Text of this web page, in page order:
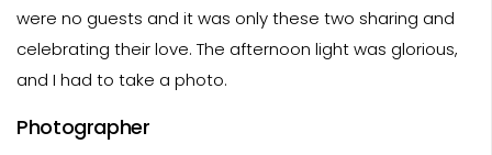
were no guests and it was only these two sharing and
celebrating their love. The afternoon light was glorious,
and I had to take a photo.
Photographer